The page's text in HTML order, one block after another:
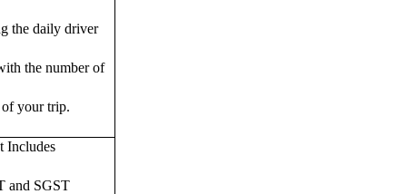
the daily driver
the number of
of your trip.
Includes
and SGST